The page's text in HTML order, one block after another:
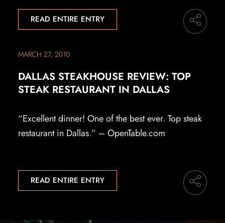
READ ENTIRE ENTRY
MARCH 27, 2010
DALLAS STEAKHOUSE REVIEW: TOP
STEAK RESTAURANT IN DALLAS
“Excellent dinner! One of the best ever. Top steak
restaurant in Dallas.” – OpenTable.com
READ ENTIRE ENTRY